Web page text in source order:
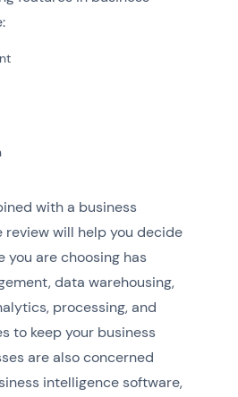
with a business
will help you decide
you are choosing has
data warehousing,
processing, and
to keep your business
are also concerned
intelligence software,